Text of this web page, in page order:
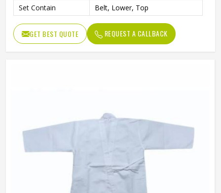
Set Contain
Belt, Lower, Top
GET BEST QUOTE REQUEST A CALLBACK